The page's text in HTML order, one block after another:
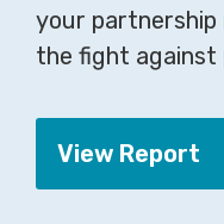
your partnership
the fight against
View Report